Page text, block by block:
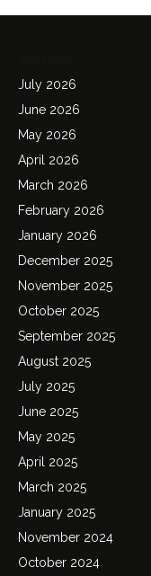
July 2026
June 2026
May 2026
April 2026
March 2026
February 2026
January 2026
December 2025
November 2025
October 2025
September 2025
August 2025
July 2025
June 2025
May 2025
April 2025
March 2025
January 2025
November 2024
October 2024